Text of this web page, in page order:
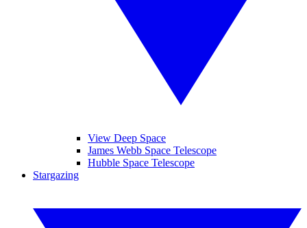
View Deep Space
James Webb Space Telescope
Hubble Space Telescope
Stargazing